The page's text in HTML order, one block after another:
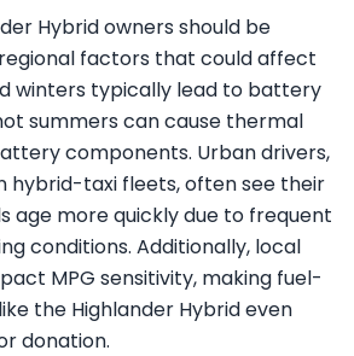
Hybrid owners should be
factors that could affect
winters typically lead to battery
summers can cause thermal
components. Urban drivers,
hybrid-taxi fleets, often see their
age more quickly due to frequent
conditions. Additionally, local
MPG sensitivity, making fuel-
the Highlander Hybrid even
donation.